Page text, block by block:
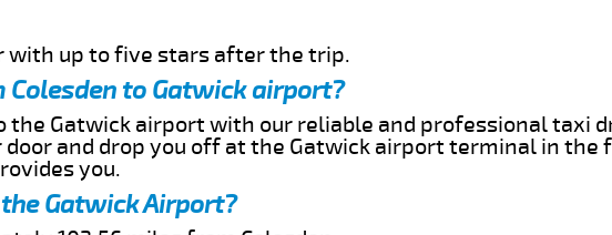
with up to five stars after the trip.
Colesden to Gatwick airport?
the Gatwick airport with our reliable and professional taxi
and drop you off at the Gatwick airport terminal in the
you.
Gatwick Airport?